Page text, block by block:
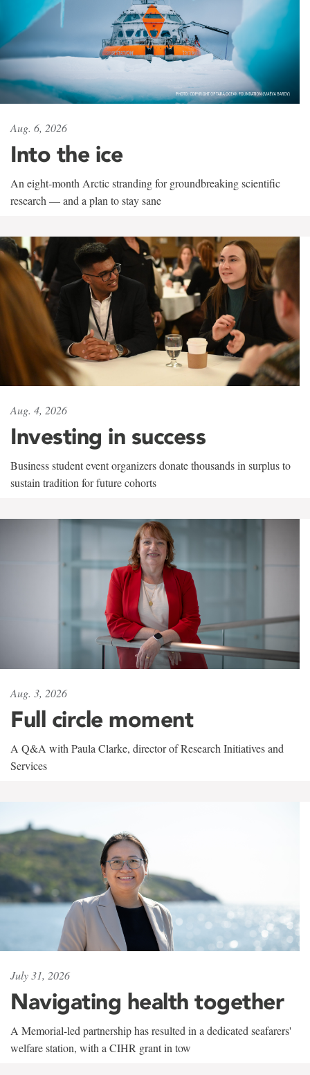
Aug. 6, 2026
Into the ice
An eight-month Arctic stranding for groundbreaking scientific
research — and a plan to stay sane
Aug. 4, 2026
Investing in success
Business student event organizers donate thousands in surplus to
sustain tradition for future cohorts
Aug. 3, 2026
Full circle moment
A Q&A with Paula Clarke, director of Research Initiatives and
Services
July 31, 2026
Navigating health together
A Memorial-led partnership has resulted in a dedicated seafarers'
welfare station, with a CIHR grant in tow